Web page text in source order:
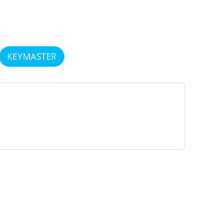
KEYMASTER